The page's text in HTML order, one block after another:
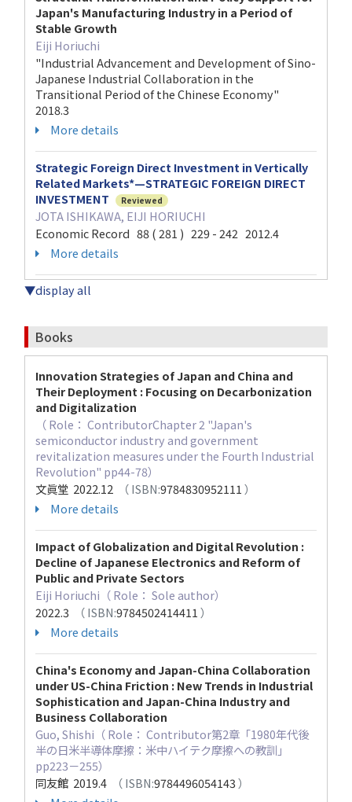
Japan's Manufacturing Industry in a Period of
Stable Growth
Eiji Horiuchi
"Industrial Advancement and Development of Sino-
Japanese Industrial Collaboration in the
Transitional Period of the Chinese Economy"
2018.3
More details
Strategic Foreign Direct Investment in Vertically
Related Markets*—STRATEGIC FOREIGN DIRECT
INVESTMENT
Reviewed
JOTA ISHIKAWA, EIJI HORIUCHI
Economic Record 88 ( 281 ) 229 - 242 2012.4
More details
▼display all
Books
Innovation Strategies of Japan and China and
Their Deployment : Focusing on Decarbonization
and Digitalization
（ Role： ContributorChapter 2 "Japan's
semiconductor industry and government
revitalization measures under the Fourth Industrial
Revolution" pp44-78）
文眞堂 2022.12
（ ISBN:9784830952111 ）
More details
Impact of Globalization and Digital Revolution :
Decline of Japanese Electronics and Reform of
Public and Private Sectors
Eiji Horiuchi（ Role： Sole author）
2022.3
（ ISBN:9784502414411 ）
More details
China's Economy and Japan-China Collaboration
under US-China Friction : New Trends in Industrial
Sophistication and Japan-China Industry and
Business Collaboration
Guo, Shishi（ Role： Contributor第2章「1980年代後
半の日米半導体摩擦：米中ハイテク摩擦への教訓」
pp223－255）
同友館 2019.4
（ ISBN:9784496054143）